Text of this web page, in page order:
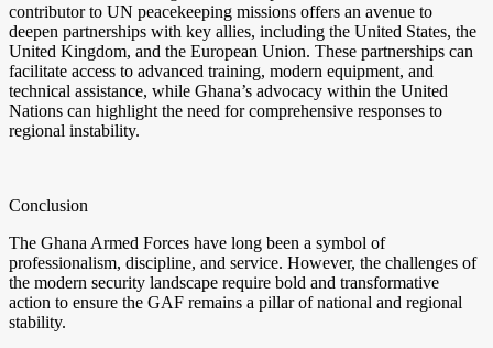
contributor to UN peacekeeping missions offers an avenue to
deepen partnerships with key allies, including the United States, the
United Kingdom, and the European Union. These partnerships can
facilitate access to advanced training, modern equipment, and
technical assistance, while Ghana’s advocacy within the United
Nations can highlight the need for comprehensive responses to
regional instability.
Conclusion
The Ghana Armed Forces have long been a symbol of
professionalism, discipline, and service. However, the challenges of
the modern security landscape require bold and transformative
action to ensure the GAF remains a pillar of national and regional
stability.